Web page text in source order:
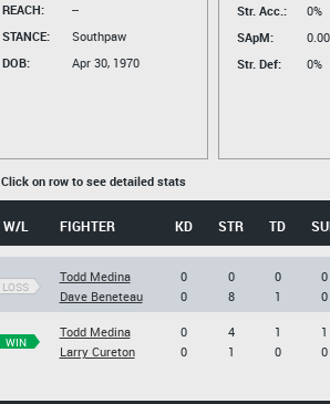
REACH:
--
STANCE:
Southpaw
DOB:
Apr 30, 1970
Str. Acc.:
0%
SApM:
0.00
Str. Def:
0%
Click on row to see detailed stats
W/L FIGHTER KD STR TD
LOSS
Todd Medina
Dave Beneteau
0
0
0
8
0
1
0
0
WIN
Todd Medina
Larry Cureton
0
0
4
1
1
0
1
0